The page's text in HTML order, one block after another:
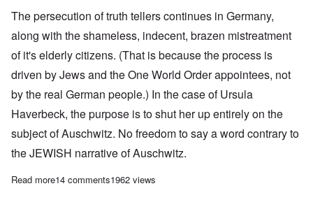
The persecution of truth tellers continues in Germany,
along with the shameless, indecent, brazen mistreatment
of it's elderly citizens. (That is because the process is
driven by Jews and the One World Order appointees, not
by the real German people.) In the case of Ursula
Haverbeck, the purpose is to shut her up entirely on the
subject of Auschwitz. No freedom to say a word contrary to
the JEWISH narrative of Auschwitz.
Read moreabout Ursula Haverbeck freed after 2.5 years; immediately
14 comments1962 views